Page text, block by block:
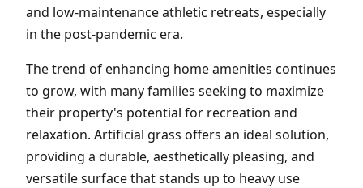
and low-maintenance athletic retreats, especially
in the post-pandemic era.
The trend of enhancing home amenities continues
to grow, with many families seeking to maximize
their property's potential for recreation and
relaxation. Artificial grass offers an ideal solution,
providing a durable, aesthetically pleasing, and
versatile surface that stands up to heavy use